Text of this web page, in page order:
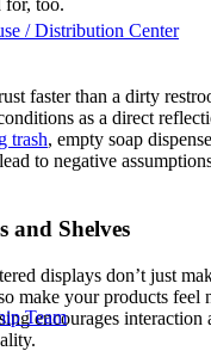
/ Distribution Center
Team
faster than a dirty
as a direct
trash, empty soap
to negative
and Shelves
displays don’t just
make your products feel
encourages interaction